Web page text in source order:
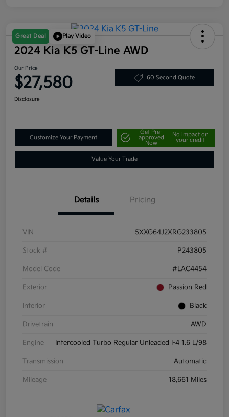
Great Deal Play Video
2024 Kia K5 GT-Line AWD
Our Price
$27,580 60 Second Quote
Disclosure
Customize Your Payment
Get Pre-
approved
Now
No impact on
your credit
Value Your Trade
Details Pricing
VIN 5XXG64J2XRG233805
Stock # P243805
Model Code #LAC4454
Exterior Passion Red
Interior Black
Drivetrain AWD
Engine Intercooled Turbo Regular Unleaded I-4 1.6 L/98
Transmission Automatic
Mileage 18,661 Miles